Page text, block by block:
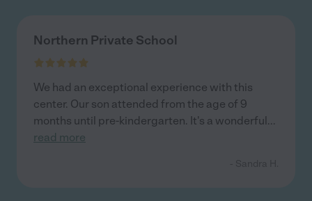
Northern Private School
We had an exceptional experience with this
center. Our son attended from the age of 9
months until pre-kindergarten. It's a wonderful...
read more